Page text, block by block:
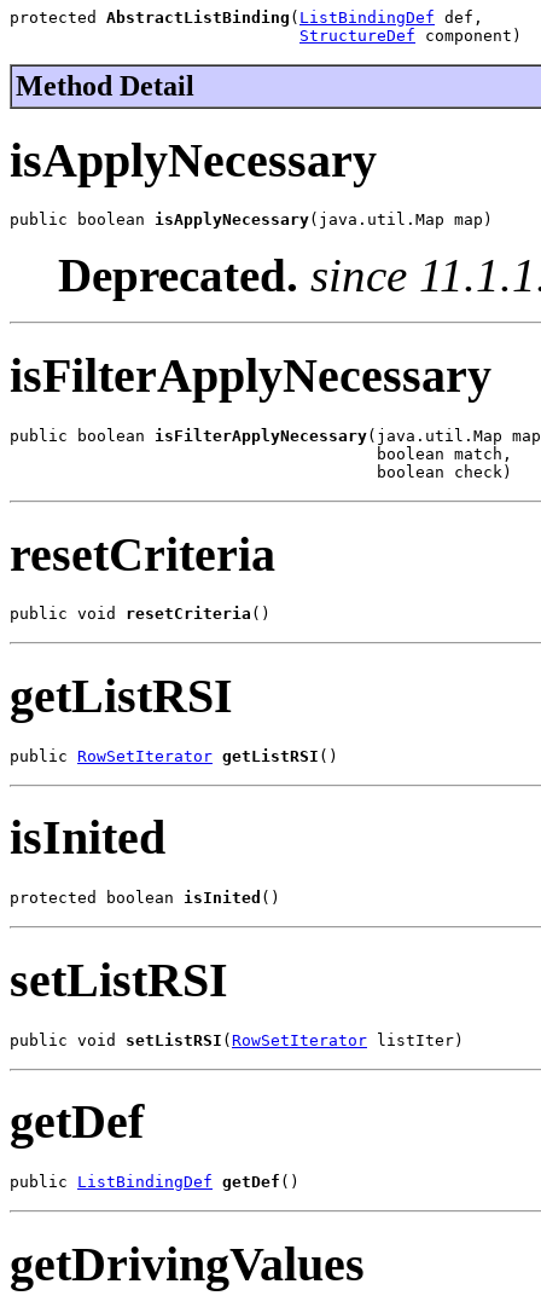
protected AbstractListBinding ( ListBindingDef def,
StructureDef component)
Method Detail
isApplyNecessary
public boolean isApplyNecessary(java.util.Map map)
Deprecated. since
isFilterApplyNecessary
public boolean isFilterApplyNecessary(java.util.Map
                                      boolean match,
                                      boolean check)
resetCriteria
public void resetCriteria ()
getListRSI
public RowSetIterator getListRSI ()
isInited
protected boolean isInited ()
setListRSI
public void setListRSI (RowSetIterator listIter)
getDef
public ListBindingDef getDef ()
getDrivingValues